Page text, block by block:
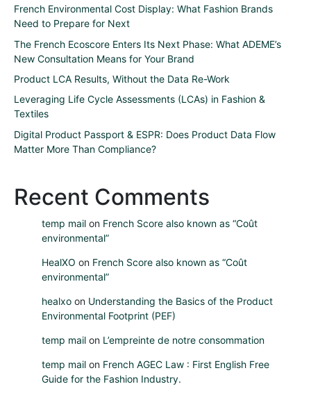
French Environmental Cost Display: What Fashion Brands
Need to Prepare for Next
The French Ecoscore Enters Its Next Phase: What ADEME’s
New Consultation Means for Your Brand
Product LCA Results, Without the Data Re-Work
Leveraging Life Cycle Assessments (LCAs) in Fashion &
Textiles
Digital Product Passport & ESPR: Does Product Data Flow
Matter More Than Compliance?
Recent Comments
temp mail on French Score also known as “Coût
environmental”
HealXO on French Score also known as “Coût
environmental”
healxo on Understanding the Basics of the Product
Environmental Footprint (PEF)
temp mail on L’empreinte de notre consommation
temp mail on French AGEC Law : First English Free
Guide for the Fashion Industry.